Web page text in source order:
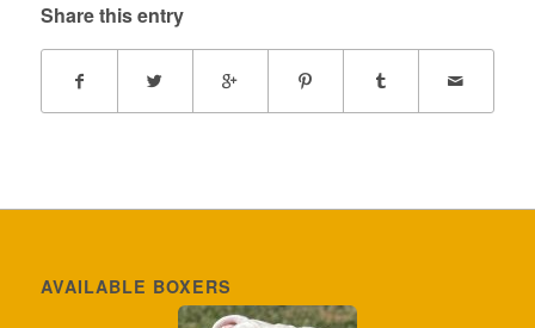
Share this entry
AVAILABLE BOXERS